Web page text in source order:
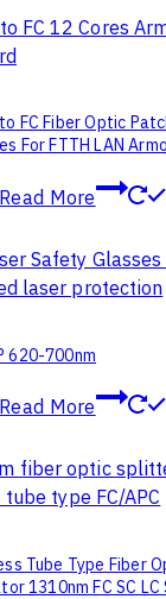
FC Fiber Optic
For FTTH LAN
Read More
620-700nm
Read More
Tube Type Fiber
1310nm FC SC